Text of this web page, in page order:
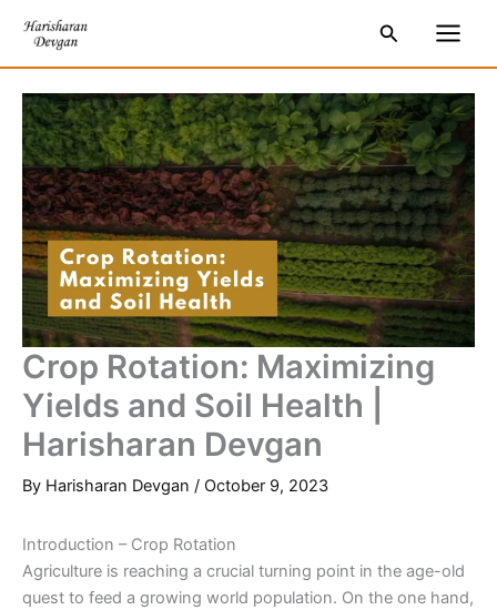
content
SearchMain
Menu
Crop Rotation: Maximizing
Yields and Soil Health |
Harisharan Devgan
By Harisharan Devgan / October 9, 2023
Introduction – Crop Rotation
Agriculture is reaching a crucial turning point in the age-old
quest to feed a growing world population. On the one hand,
e
r
c
h